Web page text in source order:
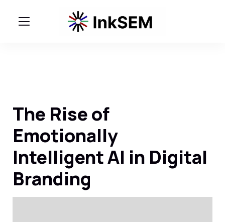
The Rise of
Emotionally
Intelligent AI in Digital
Branding